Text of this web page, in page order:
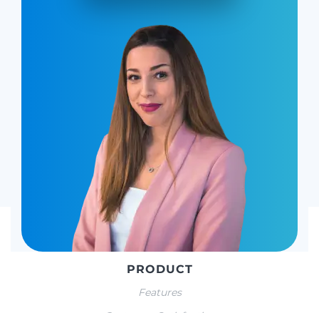
PRODUCT
Features